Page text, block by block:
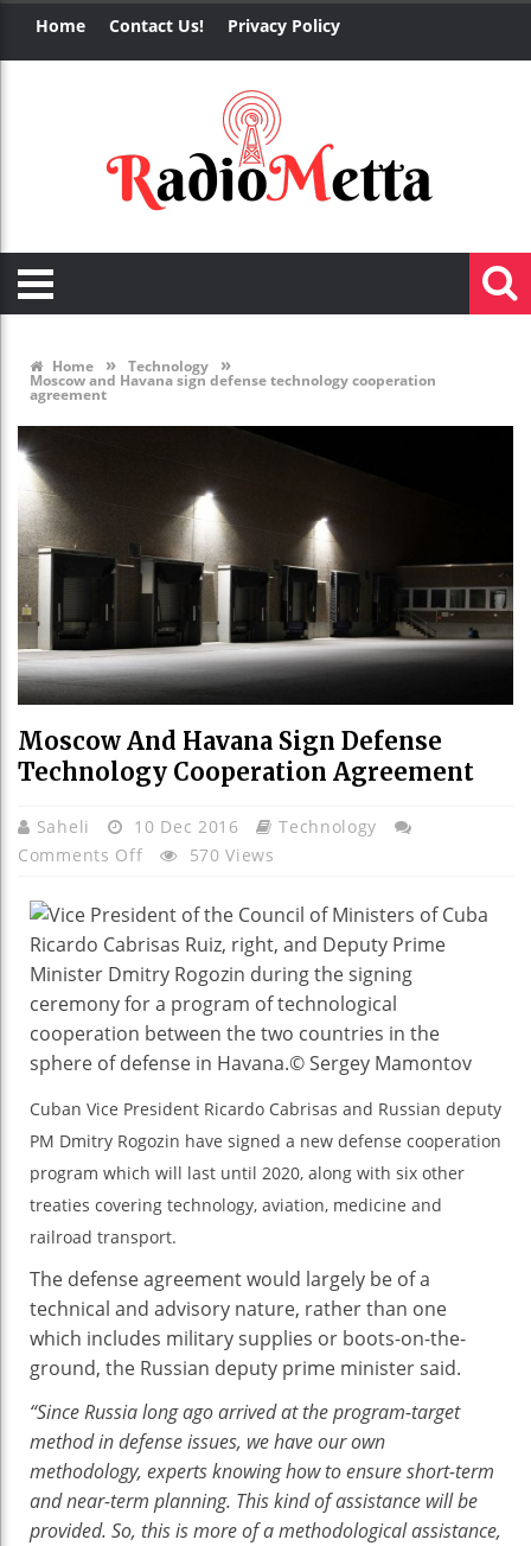
Home Contact Us! Privacy Policy
Home » Technology »
Moscow and Havana sign defense technology cooperation
agreement
Moscow And Havana Sign Defense
Technology Cooperation Agreement
Saheli 10 Dec 2016
Technology
Comments OffOn
And
Havana
Sign
Defense
Technology
Cooperation
570 Views
Cuban Vice President Ricardo Cabrisas and Russian deputy
PM Dmitry Rogozin have signed a new defense cooperation
program which will last until 2020, along with six other
treaties covering technology, aviation, medicine and
railroad transport.
The defense agreement would largely be of a
technical and advisory nature, rather than one
which includes military supplies or boots-on-the-
ground, the Russian deputy prime minister said.
“Since Russia long ago arrived at the program-target
method in defense issues, we have our own
methodology, experts knowing how to ensure short-term
and near-term planning. This kind of assistance will be
provided. So, this is more of a methodological assistance,